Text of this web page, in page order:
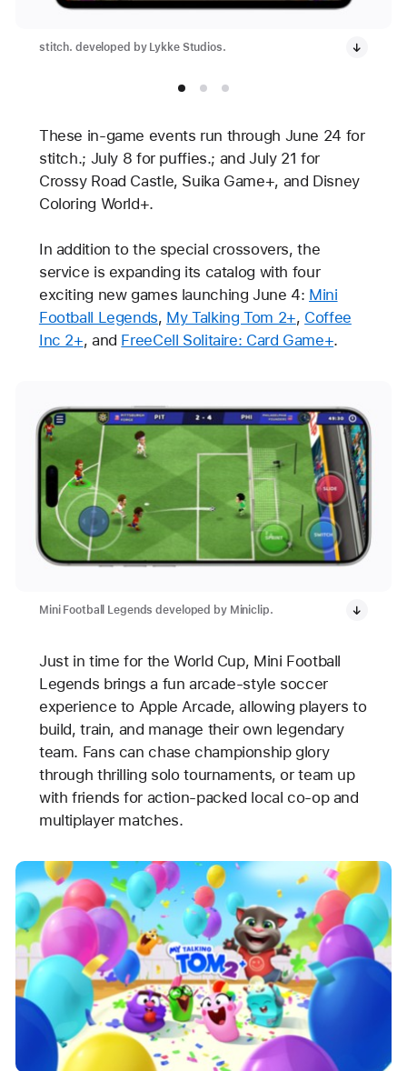
stitch. developed by Lykke Studios.
These in-game events run through June 24 for
stitch.; July 8 for puffies.; and July 21 for
Crossy Road Castle, Suika Game+, and Disney
Coloring World+.
In addition to the special crossovers, the
service is expanding its catalog with four
exciting new games launching June 4: Mini
Football Legends, My Talking Tom 2+, Coffee
Inc 2+, and FreeCell Solitaire: Card Game+.
Mini Football Legends developed by Miniclip.
Just in time for the World Cup, Mini Football
Legends brings a fun arcade-style soccer
experience to Apple Arcade, allowing players to
build, train, and manage their own legendary
team. Fans can chase championship glory
through thrilling solo tournaments, or team up
with friends for action-packed local co-op and
multiplayer matches.